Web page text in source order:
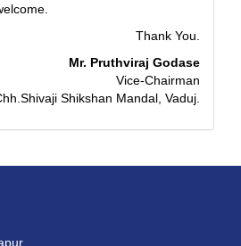
Thank You.
Mr. Pruthviraj Godase
Vice-Chairman
Shikshan Mandal, Vaduj.